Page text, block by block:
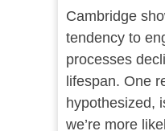
Cambridge
tendency to
processes
lifespan. One
hypothesized,
we’re more